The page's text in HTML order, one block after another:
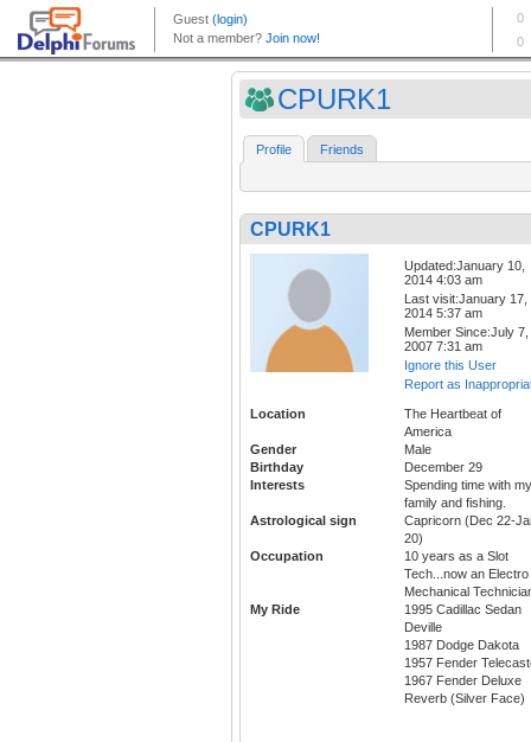
CPURK1
Profile Friends
CPURK1
Updated:January 10,
2014 4:03 am
Last visit:January 17,
2014 5:37 am
Member Since:July 7,
2007 7:31 am
Ignore this User
Report as
Location
The Heartbeat of
America
Gender
Male
Birthday
December 29
Interests
Spending time with my
family and fishing.
Astrological sign
Capricorn (Dec 22-
20)
Occupation
10 years as a Slot
Tech...now an Electro
Mechanical
My Ride
1995 Cadillac Sedan
Deville
1987 Dodge Dakota
1957 Fender
1967 Fender Deluxe
Reverb (Silver Face)